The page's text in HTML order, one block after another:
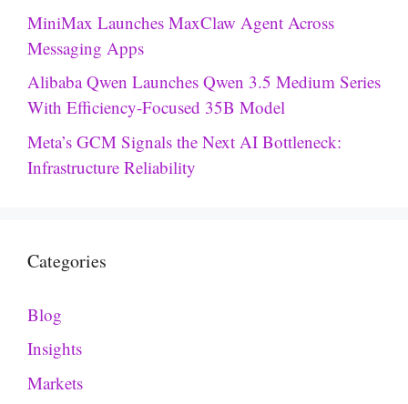
MiniMax Launches MaxClaw Agent Across
Messaging Apps
Alibaba Qwen Launches Qwen 3.5 Medium Series
With Efficiency-Focused 35B Model
Meta’s GCM Signals the Next AI Bottleneck:
Infrastructure Reliability
Categories
Blog
Insights
Markets